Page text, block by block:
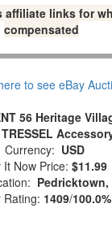
links for
compensated
56 Heritage
Currency: USD
It Now Price: $11.99
Pedricktown,
Rating: 1409/100.0%